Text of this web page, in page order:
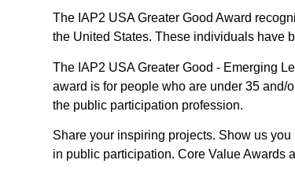
The IAP2 USA Greater Good Award
the United States. These individuals have
The IAP2 USA Greater Good - Emerging
award is for people who are under 35 and/
the public participation profession.
Share your inspiring projects. Show us
in public participation. Core Value Awards